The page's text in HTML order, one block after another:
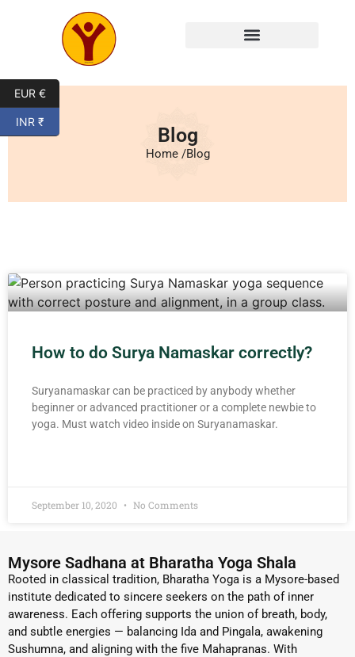
Blog
Home /Blog
How to do Surya Namaskar correctly?
Suryanamaskar can be practiced by anybody whether
beginner or advanced practitioner or a complete newbie to
yoga. Must watch video inside on Suryanamaskar.
September 10, 2020 No Comments
Mysore Sadhana at Bharatha Yoga Shala
Rooted in classical tradition, Bharatha Yoga is a Mysore-based
institute dedicated to sincere seekers on the path of inner
awareness. Each offering supports the union of breath, body,
and subtle energies — balancing Ida and Pingala, awakening
Sushumna, and aligning with the five Mahapranas. With
EUR €
INR ₹